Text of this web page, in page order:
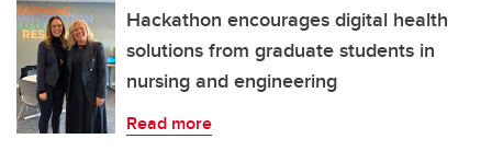
Hackathon encourages digital health
solutions from graduate students in
nursing and engineering
Read more